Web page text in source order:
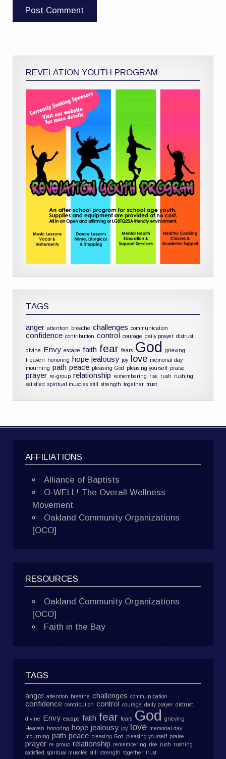
REVELATION YOUTH PROGRAM
TAGS
anger attention breathe challenges communication
confidence contribution control courage daily prayer distrust
divine Envy escape faith fear fears God
grieving
Heaven honoring hope jealousy joy love memorial day
mourning path peace pleasing God pleasing yourself praise
prayer re-group relationship remembering rise rush rushing
satisfied spiritual muscles still strength together trust
AFFILIATIONS
Alliance of Baptists
O-WELL! The Overall Wellness
Movement
Oakland Community Organizations
[OCO]
RESOURCES
Oakland Community Organizations
[OCO]
Faith in the Bay
TAGS
anger attention breathe challenges communication
confidence contribution control courage daily prayer distrust
divine Envy escape faith fear fears God
grieving
Heaven
honoring hope jealousy joy love memorial day
mourning path peace pleasing God pleasing yourself praise
prayer re-group relationship remembering rise rush rushing
satisfied
spiritual muscles still strength together trust